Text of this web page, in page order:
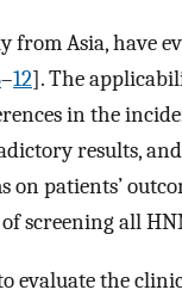
from Asia, have
–12]. The
in the
results,
on patients’
screening all
evaluate the